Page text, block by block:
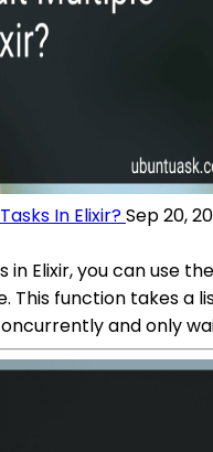
In Elixir?Sep 20,
in Elixir, you can use
This function takes a
and only